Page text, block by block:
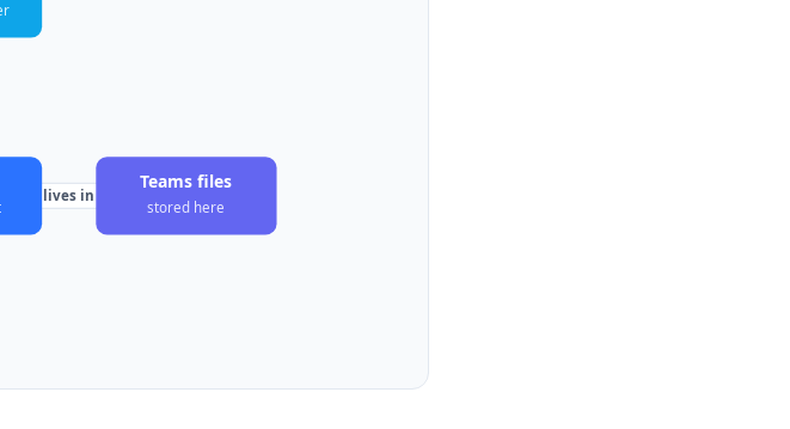
lives in
Teams files
stored here